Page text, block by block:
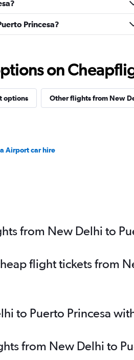
Princesa?
on
options Other flights from New
Airport car hire
from New Delhi to
flight tickets from
to Puerto Princesa
from New Delhi to